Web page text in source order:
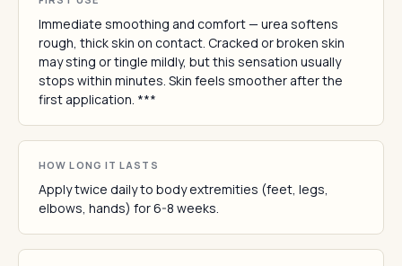
Immediate smoothing and comfort — urea softens
rough, thick skin on contact. Cracked or broken skin
may sting or tingle mildly, but this sensation usually
stops within minutes. Skin feels smoother after the
first application. ***
HOW LONG IT LASTS
Apply twice daily to body extremities (feet, legs,
elbows, hands) for 6-8 weeks.